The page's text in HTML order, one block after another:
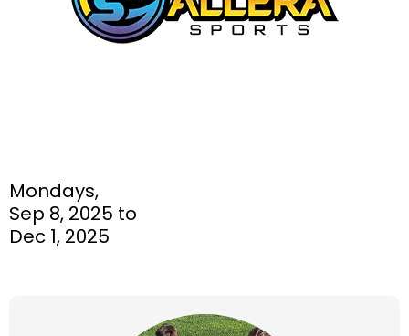
Mondays,
Sep 8, 2025 to
Dec 1, 2025